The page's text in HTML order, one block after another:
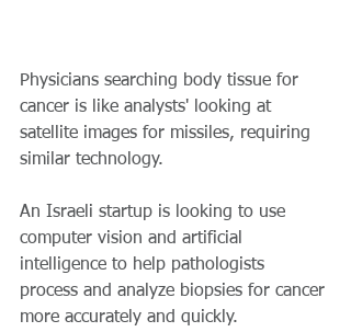
Physicians searching body tissue for
cancer is like analysts' looking at
satellite images for missiles, requiring
similar technology.
An Israeli startup is looking to use
computer vision and artificial
intelligence to help pathologists
process and analyze biopsies for cancer
more accurately and quickly.